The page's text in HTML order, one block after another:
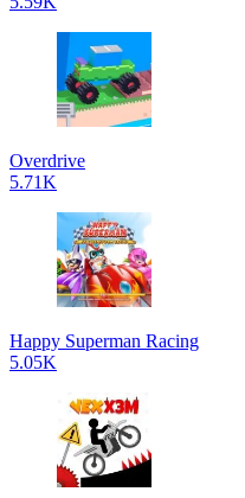
Overdrive
5.71K
Happy Superman Racing
5.05K